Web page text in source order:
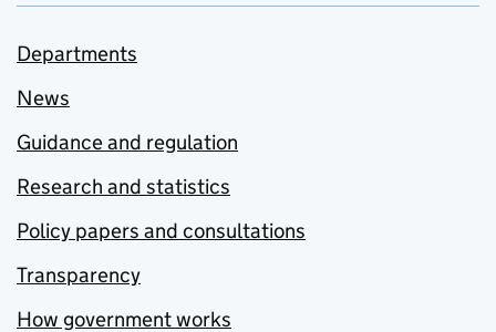
Departments
News
Guidance and regulation
Research and statistics
Policy papers and consultations
Transparency
How government works